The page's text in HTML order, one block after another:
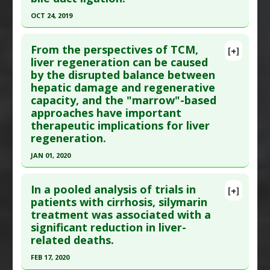
Interleukin-6 Downregulation
Tumor Necrosis Factor (TNF) Alpha Inhibitor
Additional Keywords:Liver Regeneration
OCT 24, 2019
Article Publish Status: This is a free article.
Click
here to read the complete article.
Pubmed Data: Int J Mol Sci. 2019 Oct 24 ;20(21).
Epub 2019 Oct 24. PMID: 31653075
Article Published Date: Oct 24, 2019
Study Type: In Vitro Study
Additional Links
Therapeutic Actions:Stem Cell Related Therapy
Pharmacological Actions :MicroRNA modulator
Additional Keywords:Liver Regeneration
MicroRNA
[+]
From the perspectives of TCM,
liver regeneration can be caused
by the disrupted balance between
hepatic damage and regenerative
capacity, and the "marrow"-based
approaches have important
therapeutic implications for liver
regeneration.
JAN 01, 2020
Article Publish Status: This is a free article.
here to read the complete article.
Pubmed Data : Regen Med Res. 2020 ;8:1. Epub
2020 Jan 16. PMID:31939733
Article Published Date
[+]
In a pooled analysis of trials in
patients with cirrhosis, silymarin
treatment was associated with a
significant reduction in liver-
related deaths.
FEB 17, 2020